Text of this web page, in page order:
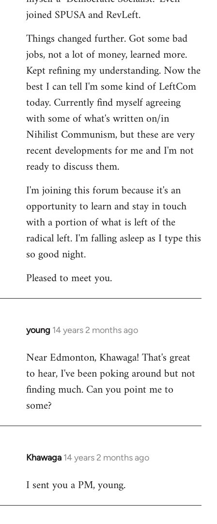
joined SPUSA and RevLeft.
Things changed further. Got some bad
jobs, not a lot of money, learned more.
Kept refining my understanding. Now the
best I can tell I'm some kind of LeftCom
today. Currently find myself agreeing
with some of what's written on/in
Nihilist Communism, but these are very
recent developments for me and I'm not
ready to discuss them.
I'm joining this forum because it's an
opportunity to learn and stay in touch
with a portion of what is left of the
radical left. I'm falling asleep as I type this
so good night.
Pleased to meet you.
young 14 years 2 months ago
In
to
Welcome
libcom.org
Near Edmonton, Khawaga! That's great
to hear, I've been poking around but not
finding much. Can you point me to
some?
Khawaga 14 years 2 months ago
In
to
I sent you a PM, young.